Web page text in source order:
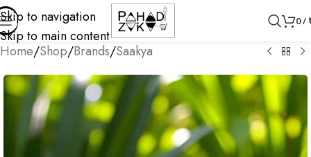
Skip to navigation
Skip to main content
0/
Home/Shop/Brands/Saakya